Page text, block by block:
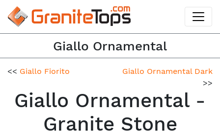
Giallo Ornamental
<< Giallo Fiorito
Giallo Ornamental Dark
>>
Giallo Ornamental -
Granite Stone